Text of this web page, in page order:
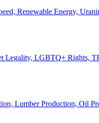
Renewable Energy,
Legality, LGBTQ+ Rights,
Lumber Production, Oil